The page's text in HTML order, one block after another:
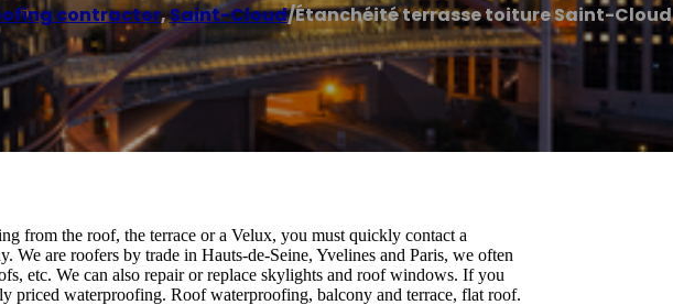
contractor,Saint-Cloud/Étanchéité terrasse toiture Saint-Cloud
from the roof, the terrace or a Velux, you must quickly contact a
We are roofers by trade in Hauts-de-Seine, Yvelines and Paris, we often
etc. We can also repair or replace skylights and roof windows. If you
priced waterproofing. Roof waterproofing, balcony and terrace, flat roof.